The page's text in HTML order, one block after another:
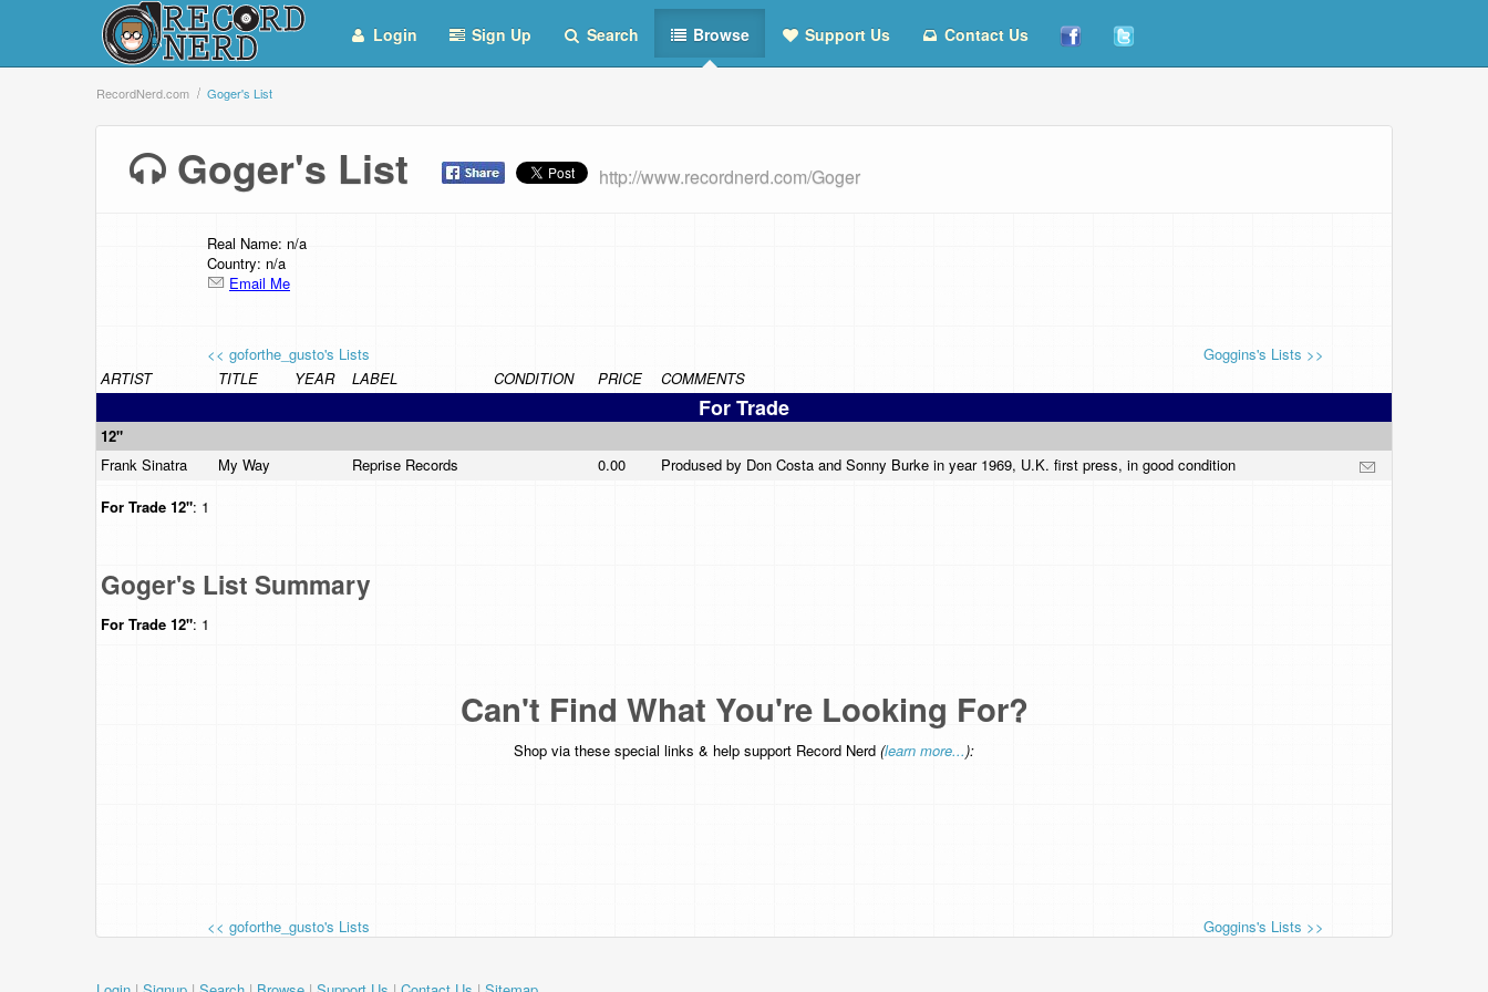
Login Sign Up Search Browse Support Us Contact Us
RecordNerd.com Goger's List
Goger's List http://www.recordnerd.com/Goger
Real Name: n/a
Country: n/a
Email Me
<< goforthe_gusto's Lists
Goggins's Lists >>
ARTIST
TITLE YEAR LABEL CONDITION PRICE COMMENTS
For Trade
12"
Frank Sinatra
My Way Reprise Records 0.00
Prodused by Don Costa and Sonny Burke in year 1969, U.K. first press, in good condition
For Trade 12": 1
Goger's List Summary
For Trade 12": 1
Can't Find What You're Looking For?
Shop via these special links & help support Record Nerd (learn more...):
<< goforthe_gusto's Lists Goggins's Lists >>